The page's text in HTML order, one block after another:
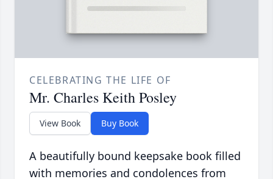
CELEBRATING THE LIFE OF
Mr. Charles Keith Posley
View Book Buy Book
A beautifully bound keepsake book filled
with memories and condolences from